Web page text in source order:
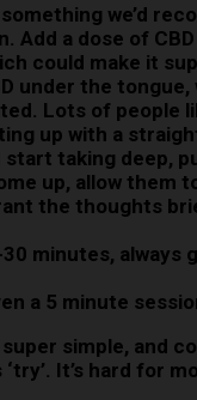
we’d
Add a dose of
could make it
under the
Lots of people
up with a
start taking deep,
up, allow them
the thoughts
minutes, always
a 5 minute
simple, and
It’s hard for